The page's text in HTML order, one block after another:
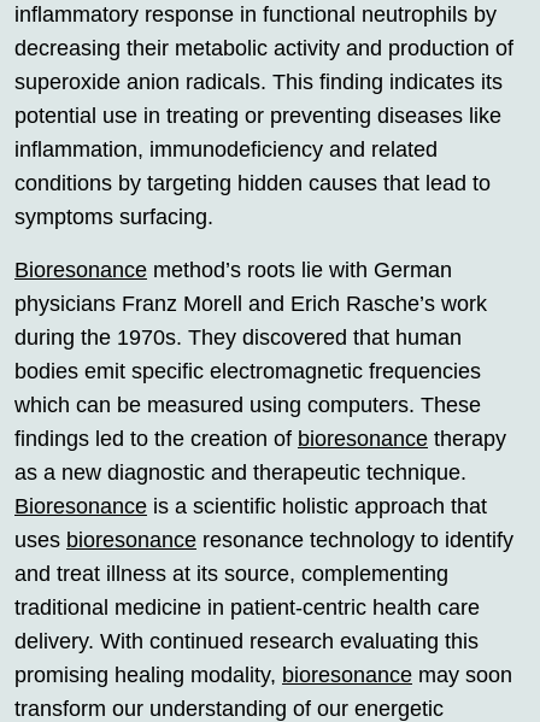
inflammatory response in functional neutrophils by
decreasing their metabolic activity and production of
superoxide anion radicals. This finding indicates its
potential use in treating or preventing diseases like
inflammation, immunodeficiency and related
conditions by targeting hidden causes that lead to
symptoms surfacing.
Bioresonance method’s roots lie with German
physicians Franz Morell and Erich Rasche’s work
during the 1970s. They discovered that human
bodies emit specific electromagnetic frequencies
which can be measured using computers. These
findings led to the creation of bioresonance therapy
as a new diagnostic and therapeutic technique.
Bioresonance is a scientific holistic approach that
uses bioresonance resonance technology to identify
and treat illness at its source, complementing
traditional medicine in patient-centric health care
delivery. With continued research evaluating this
promising healing modality, bioresonance may soon
transform our understanding of our energetic